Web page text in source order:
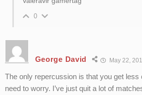
0
George David May 22,
The only repercussion is that you get
need to worry. I’ve just quit a lot of